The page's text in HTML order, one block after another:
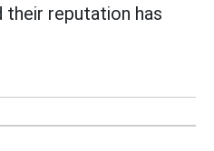
their reputation has